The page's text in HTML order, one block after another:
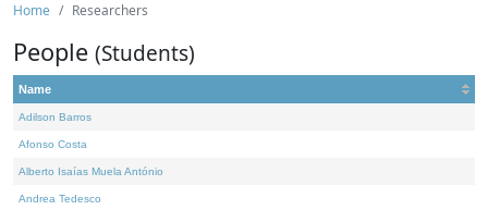
Home Researchers
People (Students)
Name
Adilson Barros
Afonso Costa
Alberto Isaías Muela António
Andrea Tedesco